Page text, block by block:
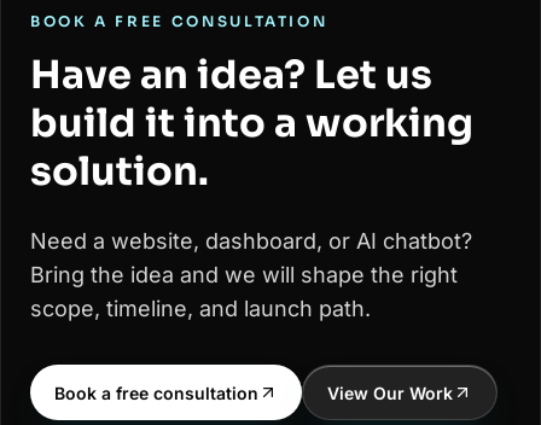
BOOK A FREE CONSULTATION
Have an idea? Let us
build it into a working
solution.
Need a website, dashboard, or AI chatbot?
Bring the idea and we will shape the right
scope, timeline, and launch path.
Book a free consultation View Our Work